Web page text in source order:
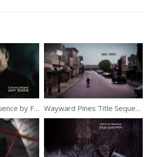
Spectre Title Sequence by Framestore Wayward Pines Title Sequence by Picturemill